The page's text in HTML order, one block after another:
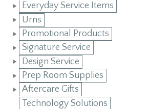
Everyday Service Items
Urns
Promotional Products
Signature Service
Design Service
Prep Room Supplies
Aftercare Gifts
Technology Solutions